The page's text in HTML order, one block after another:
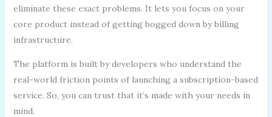
eliminate these exact problems. It lets you focus on your
core product instead of getting bogged down by billing
infrastructure.
The platform is built by developers who understand the
real-world friction points of launching a subscription-based
service. So, you can trust that it’s made with your needs in
mind.